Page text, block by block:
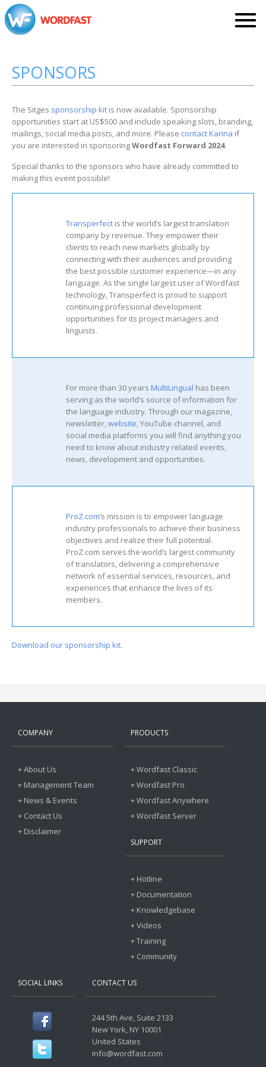
SPONSORS
The Sitges sponsorship kit is now available. Sponsorship
opportunities start at US$500 and include speaking slots, branding,
mailings, social media posts, and more. Please contact Karina if
you are interested in sponsoringWordfast Forward 2024.
Special thanks to the sponsors who have already committed to
making this event possible!
Transperfect is the world’s largest translation
company by revenue. They empower their
clients to reach new markets globally by
connecting with their audiences and providing
the best possible customer experience—in any
language. As the single largest user of Wordfast
technology, Transperfect is proud to support
continuing professional development
opportunities for its project managers and
linguists.
For more than 30 years MultiLingual has been
serving as the world’s source of information for
the language industry. Through our magazine,
newsletter,website, YouTube channel, and
social media platforms you will find anything you
need to know about industry related events,
news, development and opportunities.
ProZ.com’s mission is to empower language
industry professionals to achieve their business
objectives and realize their full potential.
ProZ.com serves the world’s largest community
of translators, delivering a comprehensive
network of essential services, resources, and
experiences that enhance the lives of its
members.
Download our sponsorship kit.
COMPANY
+ About Us
+ Management Team
+ News & Events
+ Contact Us
+ Disclaimer
PRODUCTS
+ Wordfast Classic
+ Wordfast Pro
+ Wordfast Anywhere
+ Wordfast Server
SUPPORT
+ Hotline
+ Documentation
+ Knowledgebase
+ Videos
+ Training
+ Community
SOCIAL LINKS CONTACT US
244 5th Ave, Suite 2133
New York, NY 10001
United States
info@wordfast.com